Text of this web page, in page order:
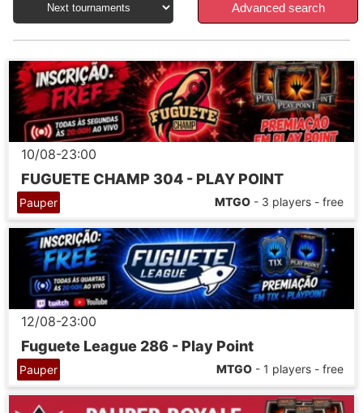
Advanced search
10/08-23:00
FUGUETE CHAMP 304 - PLAY POINT
Pauper MTGO - 3 players - free
12/08-23:00
Fuguete League 286 - Play Point
Pauper MTGO - 1 players - free